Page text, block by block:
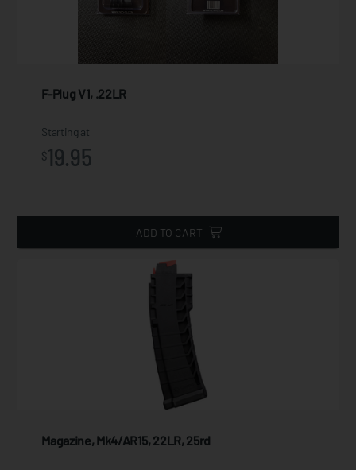
F-Plug V1, .22LR
Starting at
$19.95
ADD TO CART
Magazine, Mk4/AR15, 22LR, 25rd